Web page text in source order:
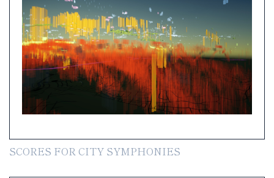
SCORES FOR CITY SYMPHONIES